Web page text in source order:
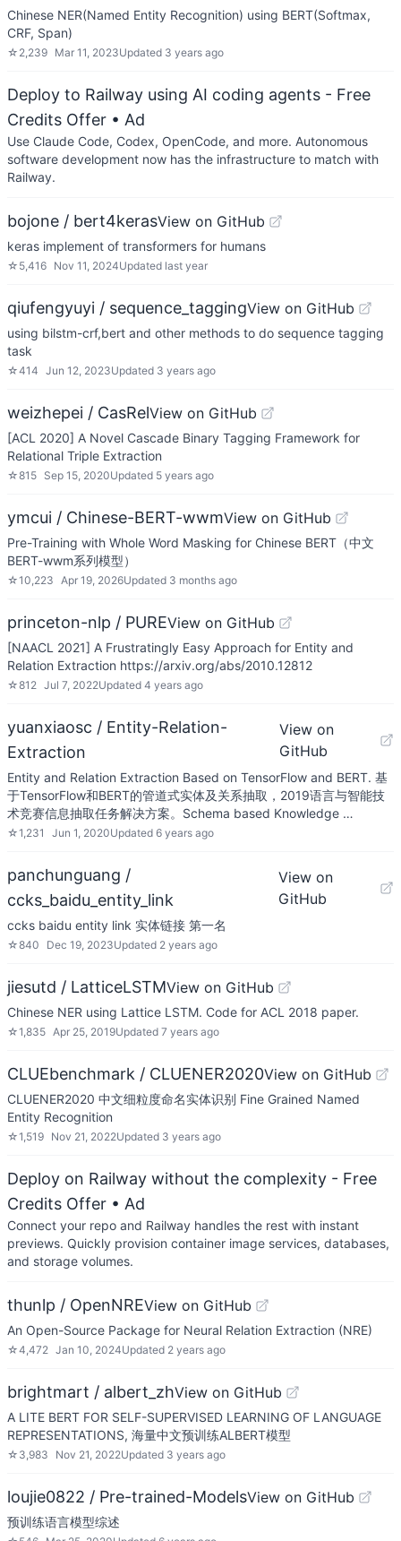
Chinese NER(Named Entity Recognition) using BERT(Softmax,
CRF, Span)
☆ 2,239 Mar 11, 2023Updated 3 years ago
Deploy to Railway using AI coding agents - Free
Credits Offer • Ad
Use Claude Code, Codex, OpenCode, and more. Autonomous
software development now has the infrastructure to match with
Railway.
bojone / bert4kerasView on GitHub
keras implement of transformers for humans
☆ 5,416 Nov 11, 2024Updated last year
qiufengyuyi / sequence_taggingView on GitHub
using bilstm-crf,bert and other methods to do sequence tagging
task
☆414 Jun 12, 2023Updated 3 years ago
weizhepei / CasRelView on GitHub
[ACL 2020] A Novel Cascade Binary Tagging Framework for
Relational Triple Extraction
☆815 Sep 15, 2020Updated 5 years ago
ymcui / Chinese-BERT-wwmView on GitHub
Pre-Training with Whole Word Masking for Chinese BERT（中文
BERT-wwm系列模型）
☆10,223 Apr 19, 2026Updated 3 months ago
princeton-nlp / PUREView on GitHub
[NAACL 2021] A Frustratingly Easy Approach for Entity and
Relation Extraction https://arxiv.org/abs/2010.12812
☆812 Jul 7, 2022Updated 4 years ago
yuanxiaosc / Entity-Relation-
Extraction
View on
GitHub
Entity and Relation Extraction Based on TensorFlow and BERT. 基
于TensorFlow和BERT的管道式实体及关系抽取，2019语言与智能技
术竞赛信息抽取任务解决方案。Schema based Knowledge …
☆1,231 Jun 1, 2020Updated 6 years ago
panchunguang /
ccks_baidu_entity_link
View on
GitHub
ccks baidu entity link 实体链接 第一名
☆840 Dec 19, 2023Updated 2 years ago
jiesutd / LatticeLSTMView on GitHub
Chinese NER using Lattice LSTM. Code for ACL 2018 paper.
☆1,835 Apr 25, 2019Updated 7 years ago
CLUEbenchmark / CLUENER2020View on GitHub
CLUENER2020 中文细粒度命名实体识别 Fine Grained Named
Entity Recognition
☆1,519 Nov 21, 2022Updated 3 years ago
Deploy on Railway without the complexity - Free
Credits Offer • Ad
Connect your repo and Railway handles the rest with instant
previews. Quickly provision container image services, databases,
and storage volumes.
thunlp / OpenNREView on GitHub
An Open-Source Package for Neural Relation Extraction (NRE)
☆4,472 Jan 10, 2024Updated 2 years ago
brightmart / albert_zhView on GitHub
A LITE BERT FOR SELF-SUPERVISED LEARNING OF LANGUAGE
REPRESENTATIONS, 海量中文预训练ALBERT模型
☆ 3,983 Nov 21, 2022Updated 3 years ago
loujie0822 / Pre-trained-ModelsView on GitHub
预训练语言模型综述